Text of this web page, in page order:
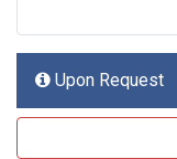
Upon Request